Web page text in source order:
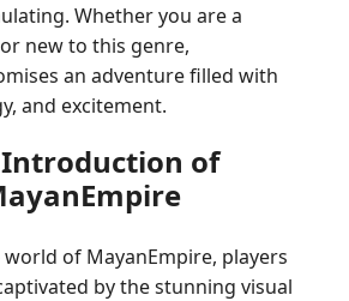
Whether you are a
new to this genre,
an adventure filled with
and excitement.
of
of MayanEmpire, players
by the stunning visual